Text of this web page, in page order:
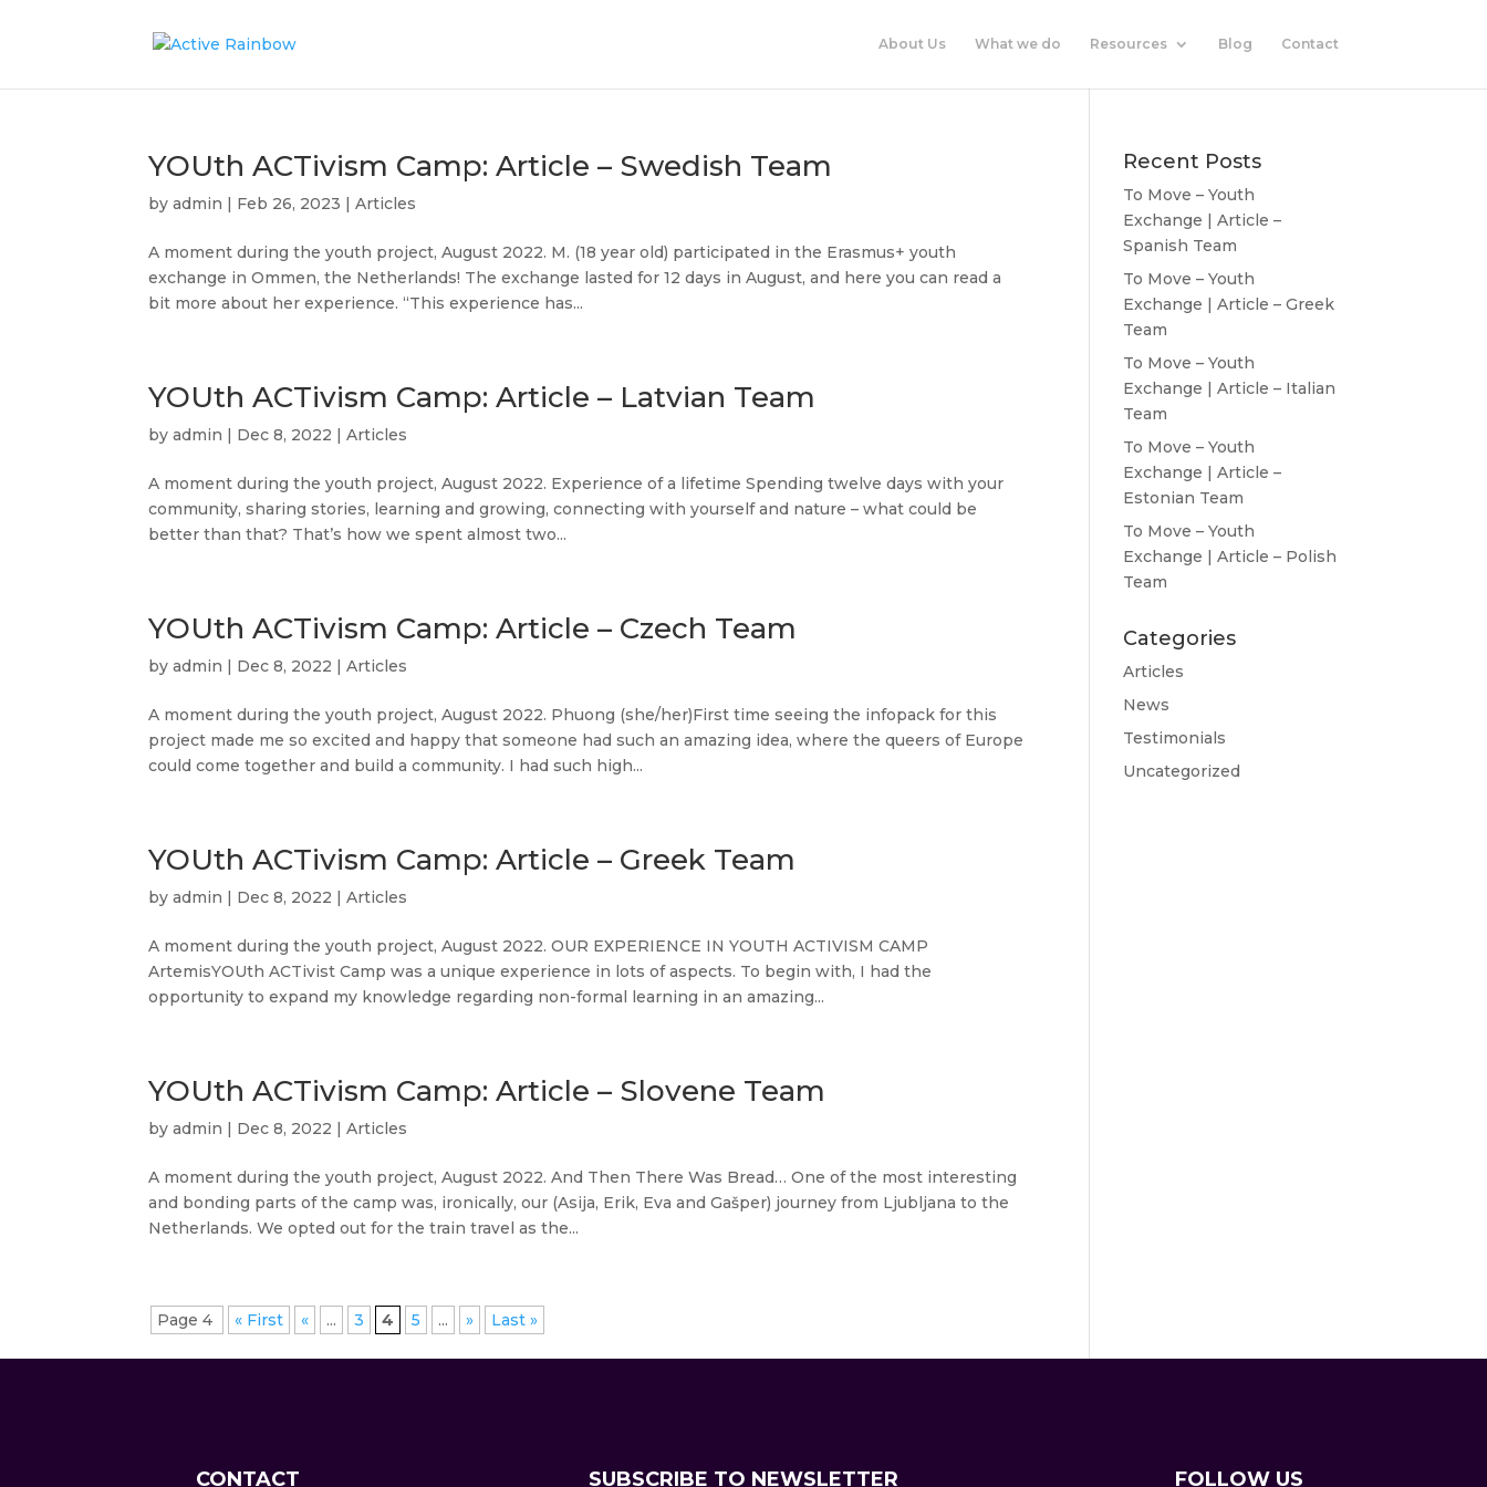
About Us What we do Resources Blog Contact
YOUth ACTivism Camp: Article – Swedish Team
byadmin | Feb 26, 2023 |Articles
A moment during the youth project, August 2022. M. (18 year old) participated in the Erasmus+ youth
exchange in Ommen, the Netherlands! The exchange lasted for 12 days in August, and here you can read a
bit more about her experience. “This experience has...
YOUth ACTivism Camp: Article – Latvian Team
byadmin | Dec 8, 2022 |Articles
A moment during the youth project, August 2022. Experience of a lifetime Spending twelve days with your
community, sharing stories, learning and growing, connecting with yourself and nature – what could be
better than that? That’s how we spent almost two...
YOUth ACTivism Camp: Article – Czech Team
byadmin | Dec 8, 2022 |Articles
A moment during the youth project, August 2022. Phuong (she/her)First time seeing the infopack for this
project made me so excited and happy that someone had such an amazing idea, where the queers of Europe
could come together and build a community. I had such high...
YOUth ACTivism Camp: Article – Greek Team
byadmin | Dec 8, 2022 |Articles
A moment during the youth project, August 2022. OUR EXPERIENCE IN YOUTH ACTIVISM CAMP
ArtemisYOUth ACTivist Camp was a unique experience in lots of aspects. To begin with, I had the
opportunity to expand my knowledge regarding non-formal learning in an amazing...
YOUth ACTivism Camp: Article – Slovene Team
byadmin | Dec 8, 2022 |Articles
A moment during the youth project, August 2022. And Then There Was Bread… One of the most interesting
and bonding parts of the camp was, ironically, our (Asija, Erik, Eva and Gašper) journey from Ljubljana to the
Netherlands. We opted out for the train travel as the...
Page 4 « First « ... 3 4 5 ... » Last »
Recent Posts
To Move – Youth
Exchange | Article –
Spanish Team
To Move – Youth
Exchange | Article – Greek
Team
To Move – Youth
Exchange | Article – Italian
Team
To Move – Youth
Exchange | Article –
Estonian Team
To Move – Youth
Exchange | Article – Polish
Team
Categories
Articles
News
Testimonials
Uncategorized
CONTACT SUBSCRIBE TO NEWSLETTER FOLLOW US